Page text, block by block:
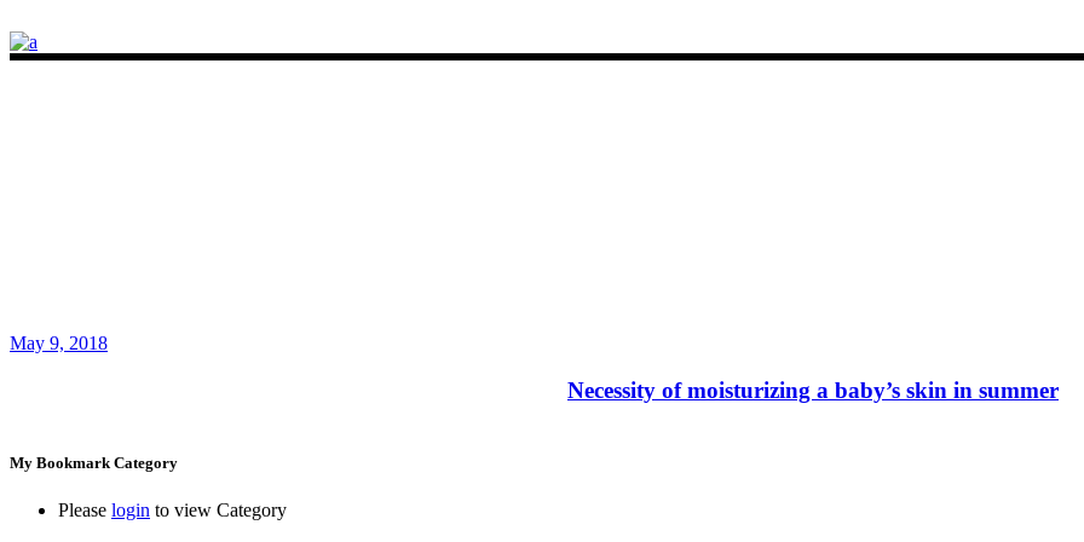
May 9, 2018
Necessity of moisturizing a baby’s skin in summer
My Bookmark Category
Please login to view Category